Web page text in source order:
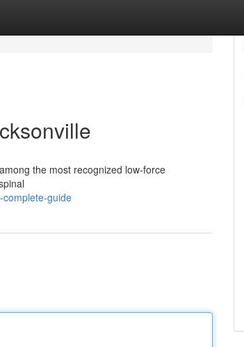
the most recognized low-force
guide